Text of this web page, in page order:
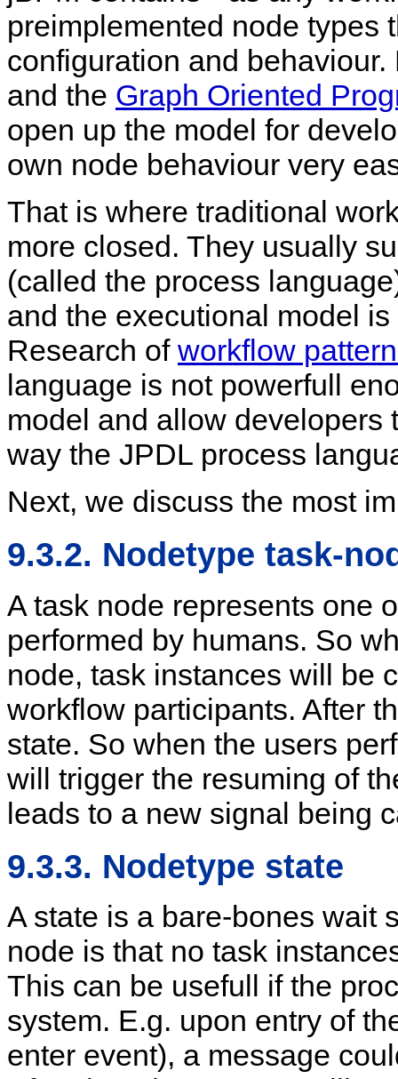
preimplemented node types
configuration and
and the Graph Oriented
open up the model for
own node behaviour very
That is where traditional
more closed. They usually
(called the process
and the executional model
Research of workflow
language is not powerfull
model and allow developers
way the JPDL process
Next, we discuss the most
9.3.2. Nodetype task-
A task node represents one
performed by humans. So
node, task instances will be
workflow participants. After
state. So when the users
will trigger the resuming of
leads to a new signal being
9.3.3. Nodetype state
A state is a bare-bones wait
node is that no task
This can be usefull if the
system. E.g. upon entry of
enter event), a message